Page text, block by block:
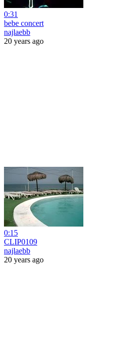
0:31
bebe concert
najlaebb
20 years ago
0:15
CLIP0109
najlaebb
20 years ago